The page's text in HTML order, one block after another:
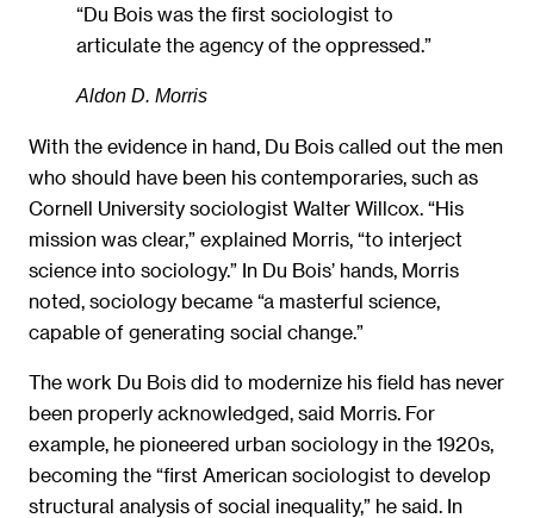
“Du Bois was the first sociologist to
articulate the agency of the oppressed.”
Aldon D. Morris
With the evidence in hand, Du Bois called out the men
who should have been his contemporaries, such as
Cornell University sociologist Walter Willcox. “His
mission was clear,” explained Morris, “to interject
science into sociology.” In Du Bois’ hands, Morris
noted, sociology became “a masterful science,
capable of generating social change.”
The work Du Bois did to modernize his field has never
been properly acknowledged, said Morris. For
example, he pioneered urban sociology in the 1920s,
becoming the “first American sociologist to develop
structural analysis of social inequality,” he said. In